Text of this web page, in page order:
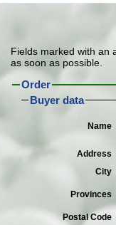
Fields marked with an
as soon as possible.
Order
Buyer data
Name
Address
City
Provinces
Postal Code